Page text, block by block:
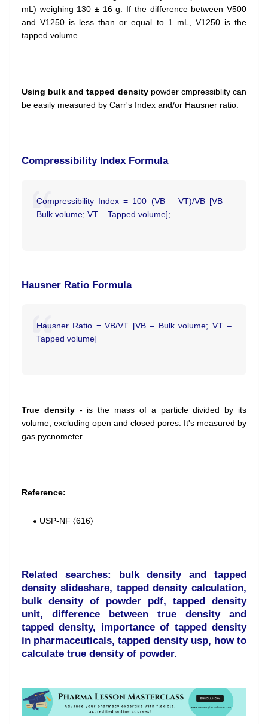
mL) weighing 130 ± 16 g. If the difference between V500
and V1250 is less than or equal to 1 mL, V1250 is the
tapped volume.
Using bulk and tapped densitypowder cmpressiblity can
be easily measured by Carr's Index and/or Hausner ratio.
Compressibility Index Formula
Compressibility Index = 100 (VB – VT)/VB [VB –
Bulk volume; VT – Tapped volume];
Hausner Ratio Formula
Hausner Ratio = VB/VT [VB – Bulk volume; VT –
Tapped volume]
True density- is the mass of a particle divided by its
volume, excluding open and closed pores. It's measured by
gas pycnometer.
Reference:
USP-NF 〈616〉
Related searches: bulk density and tapped
density slideshare, tapped density calculation,
bulk density of powder pdf, tapped density
unit, difference between true density and
tapped density, importance of tapped density
in pharmaceuticals, tapped density usp, how to
calculate true density of powder.